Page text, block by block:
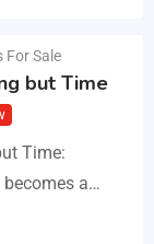
For Sale
but Time
Time:
a
gets trapped